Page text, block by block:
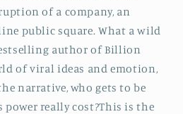
of a company, an
public square. What a wild
author of Billion
of viral ideas and emotion,
narrative, who gets to be
power really cost?This is the